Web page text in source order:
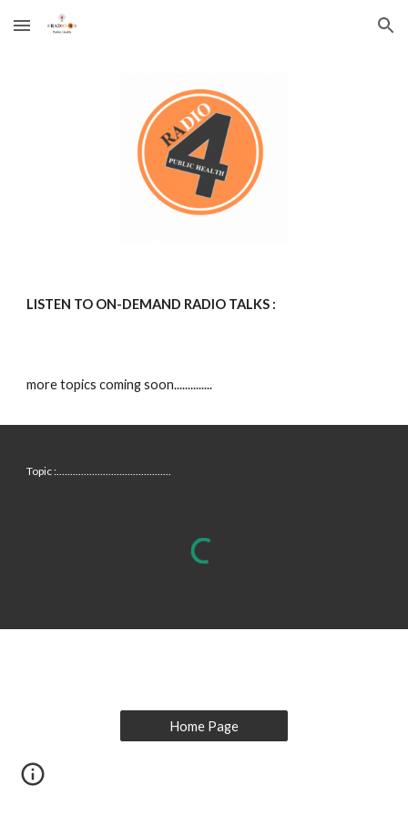
Skip to main content Skip to navigation
LISTEN TO ON-DEMAND RADIO TALKS :
more topics coming soon..............
Topic :..........................................
Home Page